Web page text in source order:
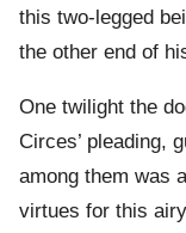
this two-legged
the other end of
One twilight the
Circes’ pleading,
among them was
virtues for this